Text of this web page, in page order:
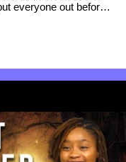
everyone out before
the entire miracle. •
at Jairus and Jesus,
loud, this breakdown
breakdowns, and